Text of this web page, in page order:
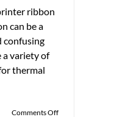
ribbon
can be a
confusing
a variety of
thermal
Comments Offon